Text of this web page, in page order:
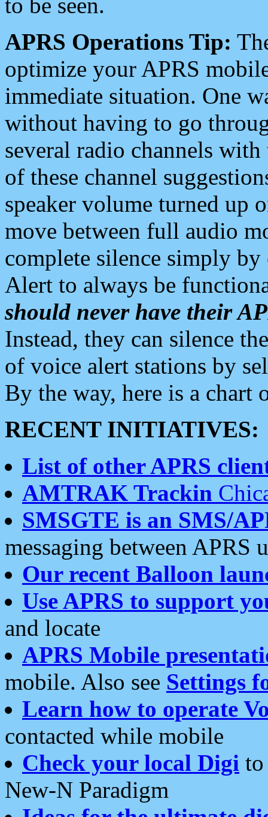
APRS Operations Tip:
optimize your APRS
immediate situation. One
without having to go
several radio channels
of these channel
speaker volume turned up
move between full audio
complete silence simply
Alert to always be
should never have their
Instead, they can silence
of voice alert stations by
By the way, here is a chart
RECENT INITIATIVES:
List of other APRS
AMTRAK Trackin
SMSGTE is an SMS/
messaging between APRS
Our recent Balloon
Use APRS to support
and locate
APRS Mobile
mobile. Also see Settings
Learn how to operate
contacted while mobile
Check your local Digi
New-N Paradigm